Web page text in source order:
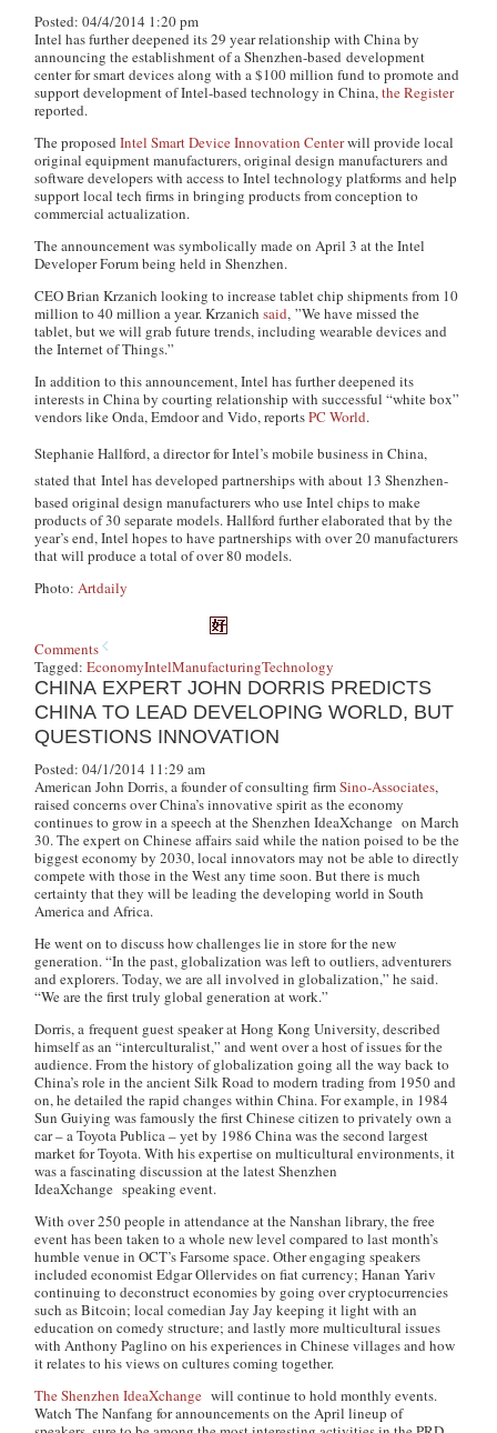
Posted: 04/4/2014 1:20 pm
Intel has further deepened its 29 year relationship with China by
announcing the establishment of a Shenzhen-based development
center for smart devices along with a $100 million fund to promote and
support development of Intel-based technology in China,the Register
reported.
The proposedIntel Smart Device Innovation Centerwill provide local
original equipment manufacturers, original design manufacturers and
software developers with access to Intel technology platforms and help
support local tech firms in bringing products from conception to
commercial actualization.
The announcement was symbolically made on April 3 at the Intel
Developer Forum being held in Shenzhen.
CEO Brian Krzanich looking to increase tablet chip shipments from 10
million to 40 million a year. Krzanichsaid, ”We have missed the
tablet, but we will grab future trends, including wearable devices and
the Internet of Things.”
In addition to this announcement, Intel has further deepened its
interests in China by courting relationship with successful “white box”
vendors like Onda, Emdoor and Vido, reportsPC World.
Stephanie Hallford, a director for Intel’s mobile business in China,
stated thatIntel has developed partnerships with about 13 Shenzhen-
based original design manufacturers who use Intel chips to make
products of 30 separate models. Hallford further elaborated that by the
year’s end, Intel hopes to have partnerships with over 20 manufacturers
that will produce a total of over 80 models.
Photo:Artdaily
Comments
Tagged:EconomyIntelManufacturingTechnology
CHINA EXPERT JOHN DORRIS PREDICTS
CHINA TO LEAD DEVELOPING WORLD, BUT
QUESTIONS INNOVATION
Posted: 04/1/2014 11:29 am
American John Dorris, a founder of consulting firmSino-Associates,
raised concerns over China’s innovative spirit as the economy
continues to grow in a speech at the Shenzhen IdeaXchange on March
30. The expert on Chinese affairs said while the nation poised to be the
biggest economy by 2030, local innovators may not be able to directly
compete with those in the West any time soon. But there is much
certainty that they will be leading the developing world in South
America and Africa.
He went on to discuss how challenges lie in store for the new
generation. “In the past, globalization was left to outliers, adventurers
and explorers. Today, we are all involved in globalization,” he said.
“We are the first truly global generation at work.”
Dorris, a frequent guest speaker at Hong Kong University, described
himself as an “interculturalist,” and went over a host of issues for the
audience. From the history of globalization going all the way back to
China’s role in the ancient Silk Road to modern trading from 1950 and
on, he detailed the rapid changes within China. For example, in 1984
Sun Guiying was famously the first Chinese citizen to privately own a
car – a Toyota Publica – yet by 1986 China was the second largest
market for Toyota. With his expertise on multicultural environments, it
was a fascinating discussion at the latest Shenzhen
IdeaXchange speaking event.
With over 250 people in attendance at the Nanshan library, the free
event has been taken to a whole new level compared to last month’s
humble venue in OCT’s Farsome space. Other engaging speakers
included economist Edgar Ollervides on fiat currency; Hanan Yariv
continuing to deconstruct economies by going over cryptocurrencies
such as Bitcoin; local comedian Jay Jay keeping it light with an
education on comedy structure; and lastly more multicultural issues
with Anthony Paglino on his experiences in Chinese villages and how
it relates to his views on cultures coming together.
The Shenzhen IdeaXchange will continue to hold monthly events.
Watch The Nanfang for announcements on the April lineup of